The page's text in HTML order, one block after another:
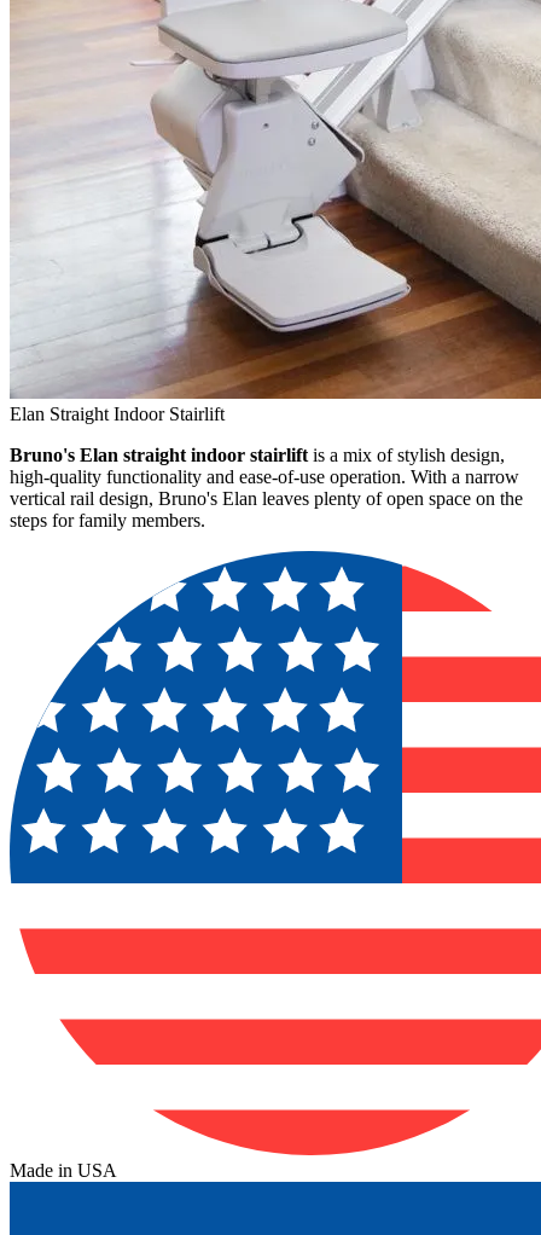
Elan Straight Indoor Stairlift
Bruno's Elan straight indoor stairlift is a mix of stylish design,
high-quality functionality and ease-of-use operation. With a narrow
vertical rail design, Bruno's Elan leaves plenty of open space on the
steps for family members.
Made in USA